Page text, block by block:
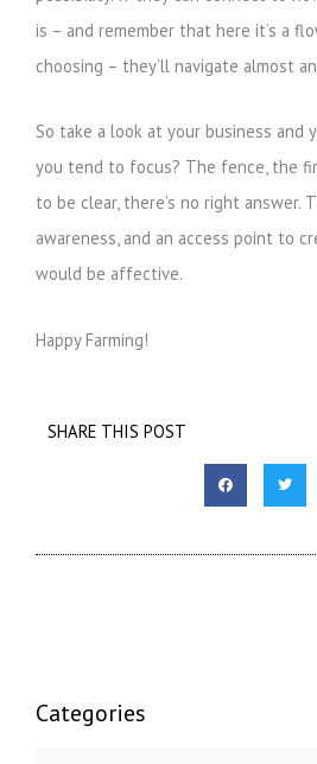
is – and remember that here it’s a
choosing – they’ll navigate almost
So take a look at your business and
you tend to focus? The fence, the
to be clear, there’s no right answer.
awareness, and an access point to
would be affective.
Happy Farming!
SHARE THIS POST
Categories